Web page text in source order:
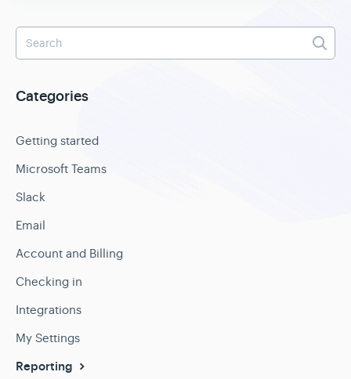
Categories
Getting started
Microsoft Teams
Slack
Email
Account and Billing
Checking in
Integrations
My Settings
Reporting